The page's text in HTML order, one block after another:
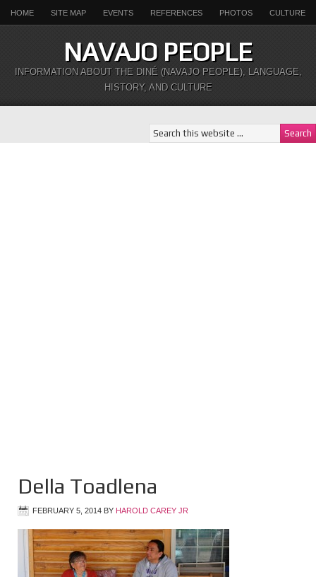
HOME SITE MAP EVENTS REFERENCES PHOTOS CULTURE
NAVAJO PEOPLE
INFORMATION ABOUT THE DINÉ (NAVAJO PEOPLE), LANGUAGE,
HISTORY, AND CULTURE
Della Toadlena
FEBRUARY 5, 2014 BY HAROLD CAREY JR